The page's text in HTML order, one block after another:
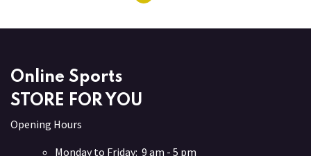
Online Sports
STORE FOR YOU
Opening Hours
Monday to Friday: 9 am - 5 pm